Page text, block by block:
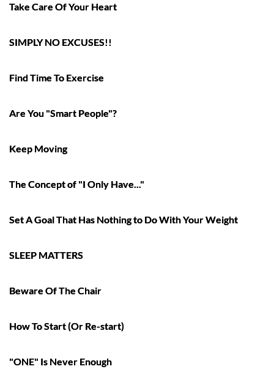
Take Care Of Your Heart
SIMPLY NO EXCUSES!!
Find Time To Exercise
Are You "Smart People"?
Keep Moving
The Concept of "I Only Have..."
Set A Goal That Has Nothing to Do With Your Weight
SLEEP MATTERS
Beware Of The Chair
How To Start (Or Re-start)
"ONE" Is Never Enough